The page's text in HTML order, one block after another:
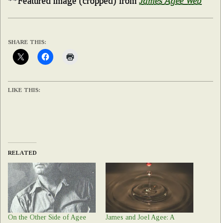
SHARE THIS:
LIKE THIS:
RELATED
On the Other Side of Agee
James and Joel Agee: A